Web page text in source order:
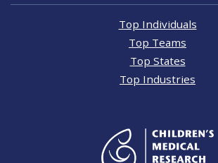
Top Individuals
Top Teams
Top States
Top Industries